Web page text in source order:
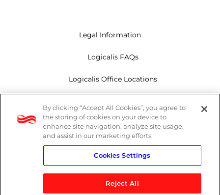
Legal Information
Logicalis FAQs
Logicalis Office Locations
Privacy Policy
Whistleblowing
X
By clicking “Accept All Cookies”, you agree to
the storing of cookies on your device to
enhance site navigation, analyze site usage,
and assist in our marketing efforts.
Cookies Settings
Reject All